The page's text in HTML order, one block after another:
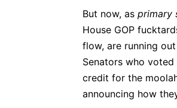
But now, as primary
House GOP
flow, are running
Senators who voted
credit for the
announcing how